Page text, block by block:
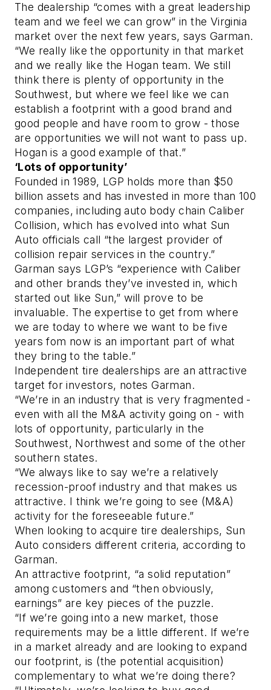
The dealership “comes with a great leadership
team and we feel we can grow” in the Virginia
market over the next few years, says Garman.
“We really like the opportunity in that market
and we really like the Hogan team. We still
think there is plenty of opportunity in the
Southwest, but where we feel like we can
establish a footprint with a good brand and
good people and have room to grow - those
are opportunities we will not want to pass up.
Hogan is a good example of that.”
‘Lots of opportunity’
Founded in 1989, LGP holds more than $50
billion assets and has invested in more than 100
companies, including auto body chain Caliber
Collision, which has evolved into what Sun
Auto officials call “the largest provider of
collision repair services in the country.”
Garman says LGP’s “experience with Caliber
and other brands they’ve invested in, which
started out like Sun,” will prove to be
invaluable. The expertise to get from where
we are today to where we want to be five
years fom now is an important part of what
they bring to the table.”
Independent tire dealerships are an attractive
target for investors, notes Garman.
“We’re in an industry that is very fragmented -
even with all the M&A activity going on - with
lots of opportunity, particularly in the
Southwest, Northwest and some of the other
southern states.
“We always like to say we’re a relatively
recession-proof industry and that makes us
attractive. I think we’re going to see (M&A)
activity for the foreseeable future.”
When looking to acquire tire dealerships, Sun
Auto considers different criteria, according to
Garman.
An attractive footprint, “a solid reputation”
among customers and “then obviously,
earnings” are key pieces of the puzzle.
“If we’re going into a new market, those
requirements may be a little different. If we’re
in a market already and are looking to expand
our footprint, is (the potential acquisition)
complementary to what we’re doing there?